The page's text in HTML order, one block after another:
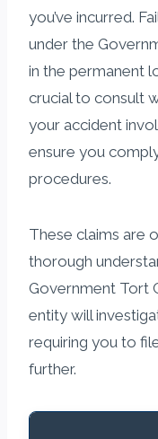
you’ve incurred.
under the
in the permanent
crucial to consult
your accident
ensure you
procedures.
These claims are
thorough
Government Tort
entity will
requiring you to
further.